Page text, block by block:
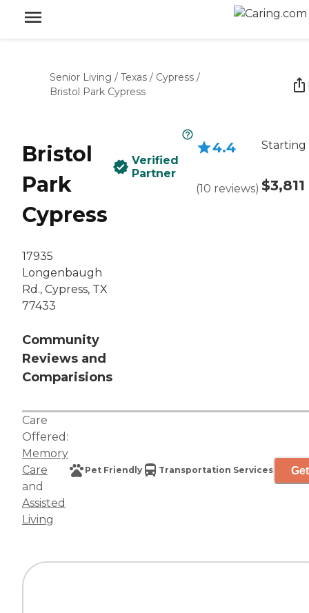
Senior Living / Texas / Cypress /
Bristol Park Cypress
Bristol
Park
Cypress
17935
Longenbaugh
Rd., Cypress, TX
77433
Community
Reviews and
Comparisions
Verified
Partner
4.4
(10 reviews)
Starting
$3,811
Care
Offered:
Memory
Care
and
Assisted
Living
Pet Friendly Transportation Services